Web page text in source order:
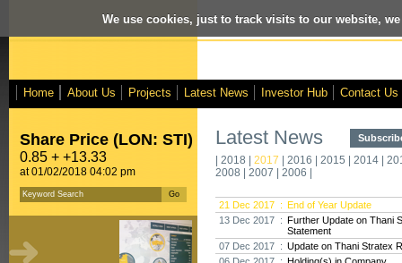
We use cookies, just to track visits to our website,
Home About Us Projects Latest News Investor Hub Contact Us
Share Price (LON: STI)
0.85 + +13.33
at 01/02/2018 04:02 pm
Latest News
| 2018 | 2017 | 2016 | 2015 | 2014 |
2008 | 2007 | 2006 |
21 Dec 2017 : End of Year Update
13 Dec 2017 : Further Update on Thani
Statement
07 Dec 2017 : Update on Thani Stratex